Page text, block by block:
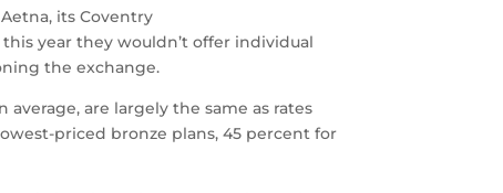
its Coventry
year they wouldn’t offer individual
the exchange.
are largely the same as rates
priced bronze plans, 45 percent for